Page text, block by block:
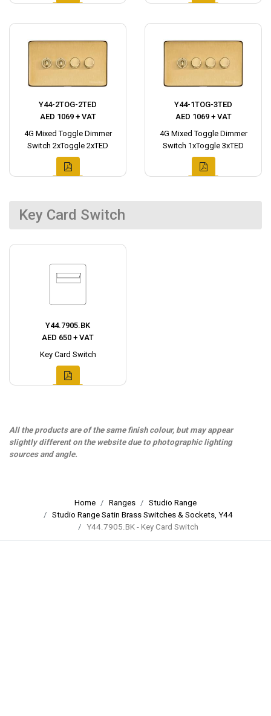
Y44-2TOG-2TED
AED 1069 + VAT
4G Mixed Toggle Dimmer
Switch 2xToggle 2xTED
Y44-1TOG-3TED
AED 1069 + VAT
4G Mixed Toggle Dimmer
Switch 1xToggle 3xTED
Key Card Switch
Y44.7905.BK
AED 650 + VAT
Key Card Switch
All the products are of the same finish colour, but may appear
slightly different on the website due to photographic lighting
sources and angle.
Home Ranges
Studio Range
Studio Range Satin Brass Switches & Sockets, Y44
Y44.7905.BK - Key Card Switch